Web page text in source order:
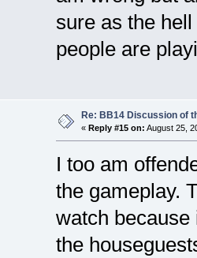
sure as the
people are
Re: BB14 Discussion of
« Reply #15 on: August 25,
I too am
the gameplay.
watch because
the